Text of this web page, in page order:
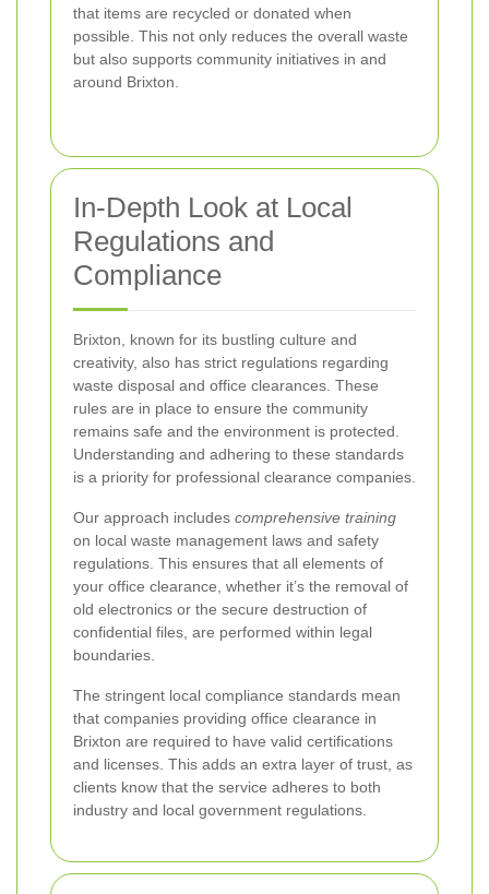
that items are recycled or donated when
possible. This not only reduces the overall waste
but also supports community initiatives in and
around Brixton.
In-Depth Look at Local
Regulations and
Compliance
Brixton, known for its bustling culture and
creativity, also has strict regulations regarding
waste disposal and office clearances. These
rules are in place to ensure the community
remains safe and the environment is protected.
Understanding and adhering to these standards
is a priority for professional clearance companies.
Our approach includes comprehensive training
on local waste management laws and safety
regulations. This ensures that all elements of
your office clearance, whether it’s the removal of
old electronics or the secure destruction of
confidential files, are performed within legal
boundaries.
The stringent local compliance standards mean
that companies providing office clearance in
Brixton are required to have valid certifications
and licenses. This adds an extra layer of trust, as
clients know that the service adheres to both
industry and local government regulations.